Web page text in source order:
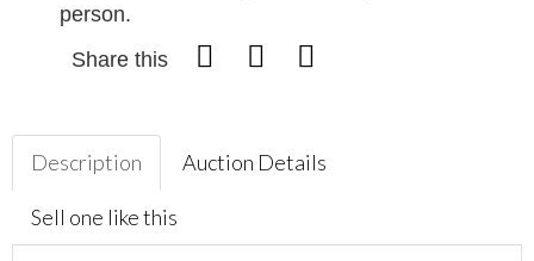
person.
Share this
Description Auction Details
Sell one like this